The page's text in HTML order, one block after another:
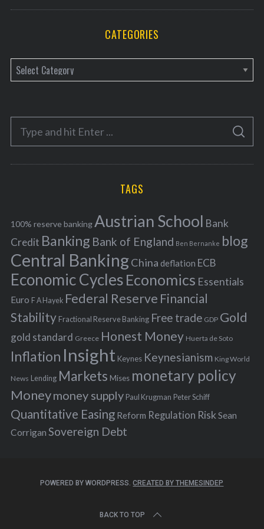
CATEGORIES
a
e
o
r
f
o
r
:
S
A
C
TAGS
100% reserve bankingAustrian School Bank
Credit Banking Bank of England Ben Bernanke blog
Central BankingChina deflation ECB
Economic Cycles Economics Essentials
Euro F A Hayek Federal Reserve Financial
Stability Fractional Reserve Banking Free trade GDP Gold
gold standard Greece Honest Money Huerta de Soto
Inflation Insight Keynes Keynesianism King World
News Lending Markets Mises monetary policy
Moneymoney supply Paul Krugman Peter Schiff
Quantitative Easing Reform Regulation Risk Sean
Corrigan Sovereign Debt
POWERED BY WORDPRESS.CREATED BY THEMESINDEP
BACK TO TOP